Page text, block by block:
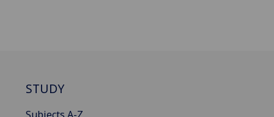
STUDY
Subjects A-Z